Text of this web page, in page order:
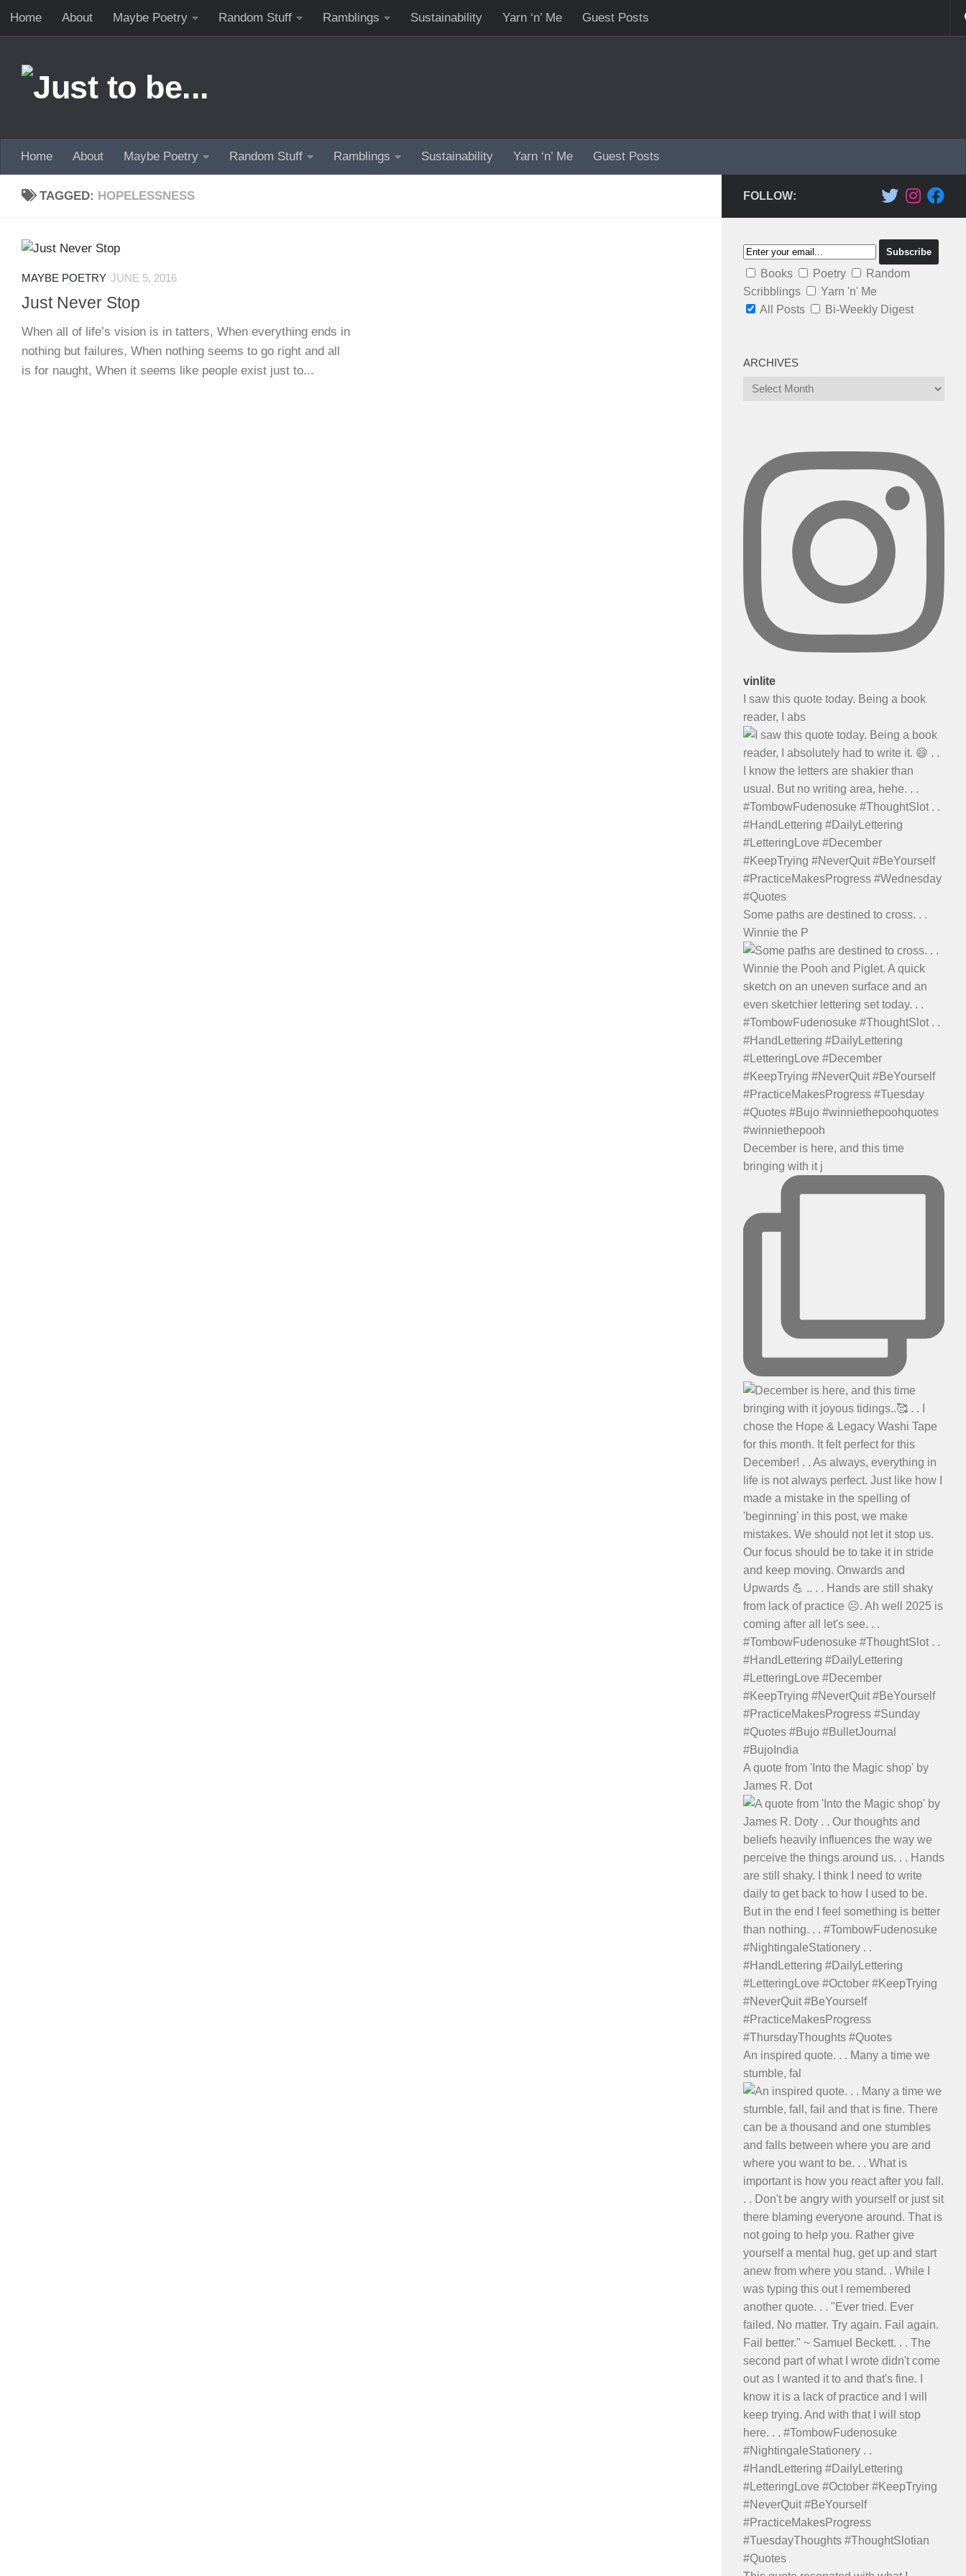
Skip to content
Home About Maybe Poetry Random Stuff Ramblings Sustainability Yarn ‘n’ Me Guest Posts
Home About Maybe Poetry Random Stuff Ramblings Sustainability Yarn ‘n’ Me Guest Posts
TAGGED: HOPELESSNESS
MAYBE POETRY JUNE 5, 2016
Just Never Stop
When all of life’s vision is in tatters, When everything ends in
nothing but failures, When nothing seems to go right and all
is for naught, When it seems like people exist just to...
FOLLOW:
Books Poetry
Random
Scribblings
Yarn 'n' Me
All Posts
Bi-Weekly Digest
ARCHIVES
Archives
vinlite
I saw this quote today. Being a book
reader, I abs
Some paths are destined to cross. . .
Winnie the P
December is here, and this time
bringing with it j
A quote from 'Into the Magic shop' by
James R. Dot
An inspired quote. . . Many a time we
stumble, fal